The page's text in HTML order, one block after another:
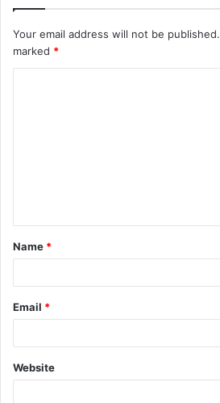
Your email address will not be published.
marked *
t
*
Name *
Email *
Website